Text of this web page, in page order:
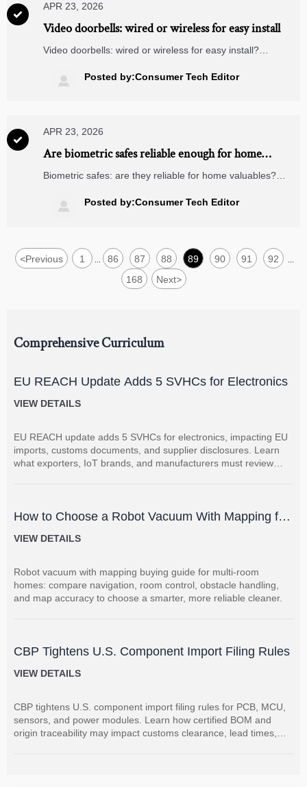

APR 23, 2026
Video doorbells: wired or wireless for easy install
Video doorbells: wired or wireless for easy install?
fit, including matter compatible devices and smart security
cameras.
 Posted by:Consumer Tech Editor

APR 23, 2026
Are biometric safes reliable enough for home
valuables
Biometric safes: are they reliable for home valuables?
quality in today’s smart home security ecosystem.
 Posted by:Consumer Tech Editor
<Previous 1 86 87 88 89 90 91 92
168 Next>
Comprehensive Curriculum
EU REACH Update Adds 5 SVHCs for Electronics
VIEW DETAILS
EU REACH update adds 5 SVHCs for electronics, impacting EU
imports, customs documents, and supplier disclosures. Learn
what exporters, IoT brands, and manufacturers must review
How to Choose a Robot Vacuum With Mapping for
Multi-Room Homes?
VIEW DETAILS
Robot vacuum with mapping buying guide for multi-room
homes: compare navigation, room control, obstacle handling,
and map accuracy to choose a smarter, more reliable cleaner.
CBP Tightens U.S. Component Import Filing Rules
VIEW DETAILS
CBP tightens U.S. component import filing rules for PCB, MCU,
sensors, and power modules. Learn how certified BOM and
origin traceability may impact customs clearance, lead times,